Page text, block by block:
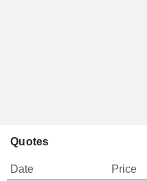
Quotes
Date Price